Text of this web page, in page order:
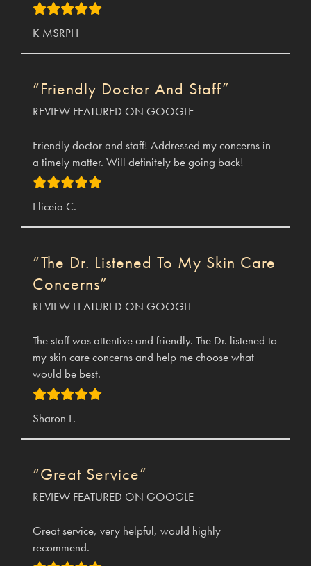
K MSRPH
“Friendly Doctor And Staff”
REVIEW FEATURED ON GOOGLE
Friendly doctor and staff! Addressed my concerns in
a timely matter. Will definitely be going back!
Eliceia C.
“The Dr. Listened To My Skin Care
Concerns”
REVIEW FEATURED ON GOOGLE
The staff was attentive and friendly. The Dr. listened to
my skin care concerns and help me choose what
would be best.
Sharon L.
“Great Service”
REVIEW FEATURED ON GOOGLE
Great service, very helpful, would highly
recommend.